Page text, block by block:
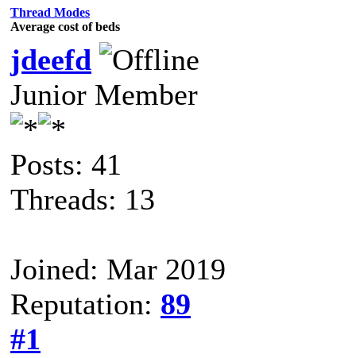
Thread Modes
Average cost of beds
jdeefd
Junior Member
Posts: 41
Threads: 13
Joined: Mar 2019
Reputation: 89
#1